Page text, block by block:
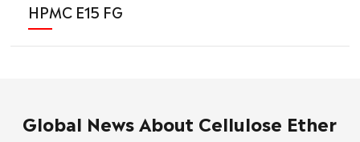
HPMC E15 FG
Global News About Cellulose Ether